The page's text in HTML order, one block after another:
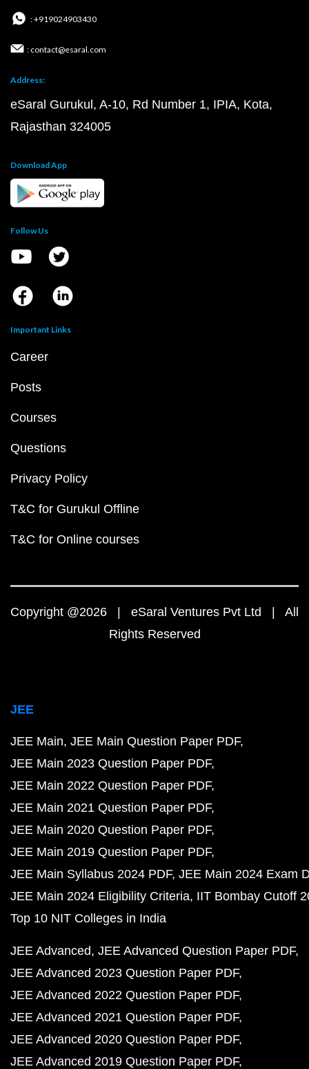
: +919024903430
: contact@esaral.com
Address:
eSaral Gurukul, A-10, Rd Number 1, IPIA, Kota,
Rajasthan 324005
Download App
Follow Us
Important Links
Career
Posts
Courses
Questions
Privacy Policy
T&C for Gurukul Offline
T&C for Online courses
Copyright @2026 | eSaral Ventures Pvt Ltd | All
Rights Reserved
JEE
JEE Main JEE Main Question Paper PDF
JEE Main 2023 Question Paper PDF
JEE Main 2022 Question Paper PDF
JEE Main 2021 Question Paper PDF
JEE Main 2020 Question Paper PDF
JEE Main 2019 Question Paper PDF
JEE Main Syllabus 2024 PDF JEE Main 2024 Exam
JEE Main 2024 Eligibility Criteria IIT Bombay Cutoff
Top 10 NIT Colleges in India
JEE Advanced JEE Advanced Question Paper PDF
JEE Advanced 2023 Question Paper PDF
JEE Advanced 2022 Question Paper PDF
JEE Advanced 2021 Question Paper PDF
JEE Advanced 2020 Question Paper PDF
JEE Advanced 2019 Question Paper PDF